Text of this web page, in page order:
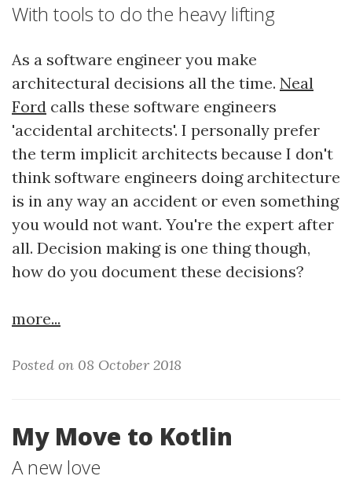
With tools to do the heavy lifting
As a software engineer you make
architectural decisions all the time. Neal
Ford calls these software engineers
'accidental architects'. I personally prefer
the term implicit architects because I don't
think software engineers doing architecture
is in any way an accident or even something
you would not want. You're the expert after
all. Decision making is one thing though,
how do you document these decisions?
more...
Posted on 08 October 2018
My Move to Kotlin
A new love